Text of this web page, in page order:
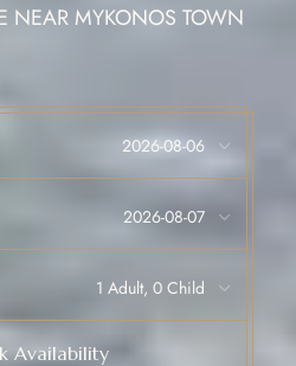
NEAR MYKONOS TOWN
Availability